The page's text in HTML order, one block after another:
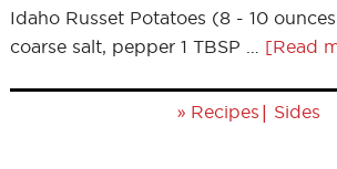
Idaho Russet Potatoes (8 - 10
coarse salt, pepper 1 TBSP … [Read
» Recipes | Sides